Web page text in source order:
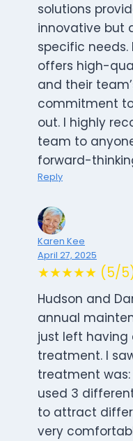
solutions
innovative but
specific needs.
offers high-
and their
commitment
out. I highly
team to
forward-
Reply
Karen Kee
April 27, 2025
★★★★★ (5/
Hudson and
annual
just left
treatment. I
treatment was:
used 3
to attract
very